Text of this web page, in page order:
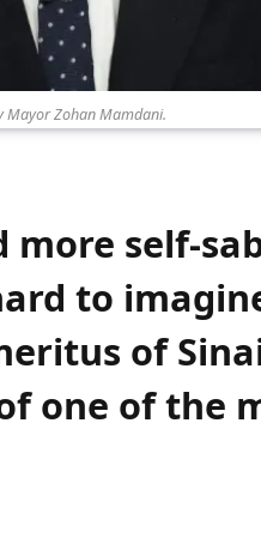
Mayor Zohan Mamdani.
more self-
to
of
one of the